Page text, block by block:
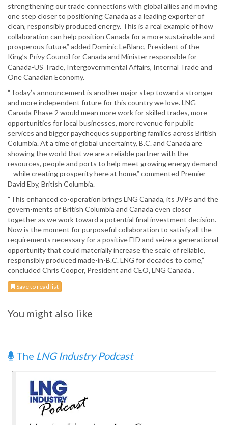
strengthening our trade connections with global allies and moving
one step closer to positioning Canada as a leading exporter of
clean, responsibly produced energy. This is a real example of how
collaboration can help position Canada for a more sustainable and
prosperous future,” added Dominic LeBlanc, President of the
King’s Privy Council for Canada and Minister responsible for
Canada-US Trade, Intergovernmental Affairs, Internal Trade and
One Canadian Economy.
“Today’s announcement is another major step toward a stronger
and more independent future for this country we love. LNG
Canada Phase 2 would mean more work for skilled trades, more
opportunities for local businesses, more revenue for public
services and bigger paycheques supporting families across British
Columbia. At a time of global uncertainty, B.C. and Canada are
showing the world that we are a reliable partner with the
resources, people and ports to help meet growing energy demand
– while creating prosperity here at home,” commented Premier
David Eby, British Columbia.
“This enhanced co-operation brings LNG Canada, its JVPs and the
govern-ments of British Columbia and Canada even closer
together as we work toward a potential final investment decision.
Now is the moment for purposeful collaboration to satisfy all the
requirements necessary for a positive FID and seize a generational
opportunity that could materially increase the scale of reliable,
responsibly produced made-in-B.C. LNG for decades to come,”
concluded Chris Cooper, President and CEO, LNG Canada .
Save to read list
You might also like
The LNG Industry Podcast